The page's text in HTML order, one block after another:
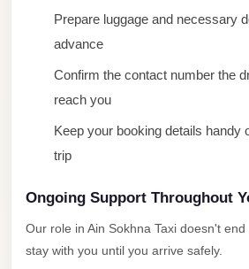
Prepare luggage and necessary
advance
Confirm the contact number the
reach you
Keep your booking details handy
trip
Ongoing Support Throughout
Our role in Ain Sokhna Taxi doesn't
stay with you until you arrive safely.
Limousine
Service